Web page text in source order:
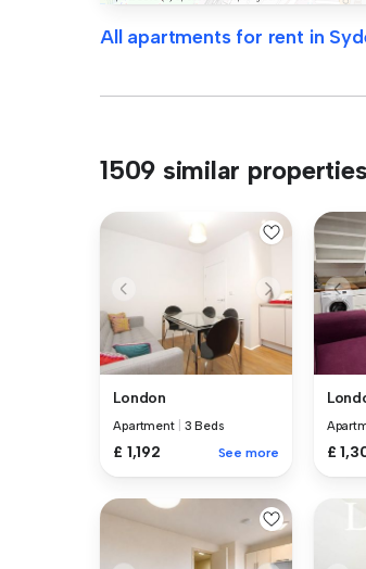
All apartments for rent in
1509 similar properties
London
Apartment 3 Beds
£ 1,192 See more £